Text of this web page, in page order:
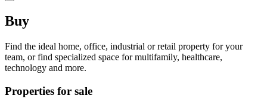
Buy
Find the ideal home, office, industrial or retail property for your
team, or find specialized space for multifamily, healthcare,
technology and more.
Properties for sale